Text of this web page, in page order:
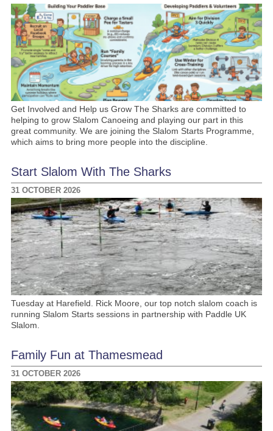
Get Involved and Help us Grow The Sharks are committed to
helping to grow Slalom Canoeing and playing our part in this
great community. We are joining the Slalom Starts Programme,
which aims to bring more people into the discipline.
Start Slalom With The Sharks
31 OCTOBER 2026
Tuesday at Harefield. Rick Moore, our top notch slalom coach is
running Slalom Starts sessions in partnership with Paddle UK
Slalom.
Family Fun at Thamesmead
31 OCTOBER 2026